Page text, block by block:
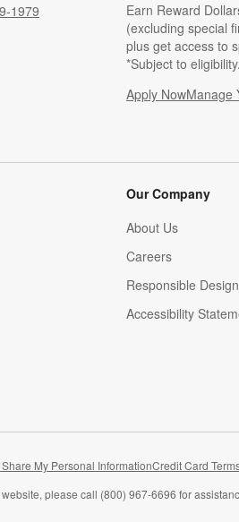
1979
Earn Reward
(excluding special
plus get access to
*Subject to
Apply NowManage
(Opens
Our Company
About Us
Careers
(Opens in new
Responsible Design
Accessibility
My Personal Information(Opens in new
Credit Card
please call (800) 967-6696 for